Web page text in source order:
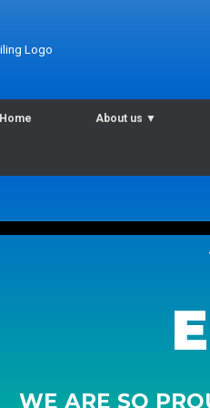
Home About us ▼
WE ARE SO